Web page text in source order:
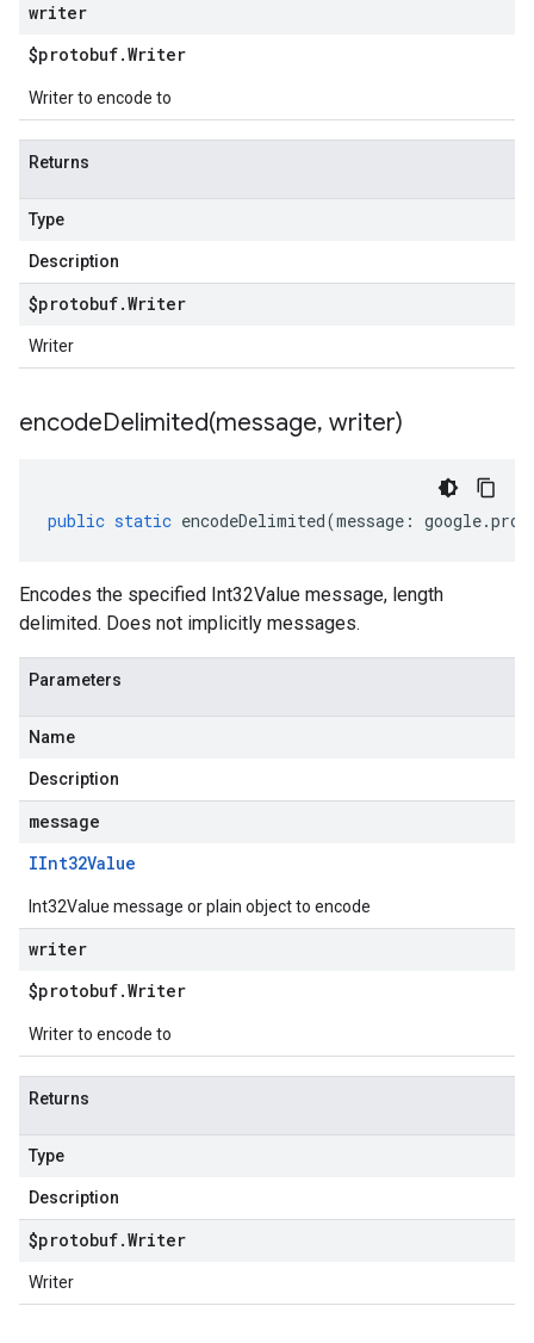
writer
$protobuf.Writer
Writer to encode to
Returns
Type
Description
$protobuf.Writer
Writer
encodeDelimited(message, writer)
public static encodeDelimited(message : google.
Encodes the specified Int32Value message, length
delimited. Does not implicitly messages.
Parameters
Name
Description
message
IInt32Value
Int32Value message or plain object to encode
writer
$protobuf.Writer
Writer to encode to
Returns
Type
Description
$protobuf.Writer
Writer